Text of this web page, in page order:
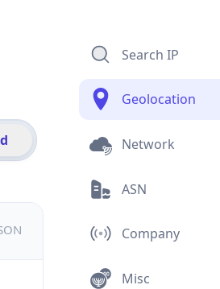
Search IP
Geolocation
Network
ASN
Company
Misc